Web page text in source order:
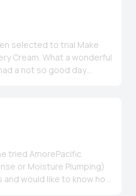
selected to trial Make
Cream. What a wonderful
a not so good day
tried AmorePacific
or Moisture Plumping)
would like to know how